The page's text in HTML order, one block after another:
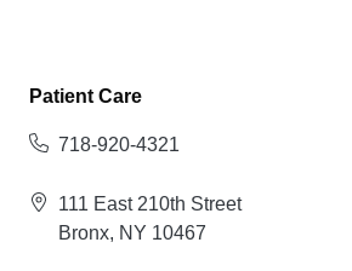
Patient Care
718-920-4321
111 East 210th Street
Bronx, NY 10467